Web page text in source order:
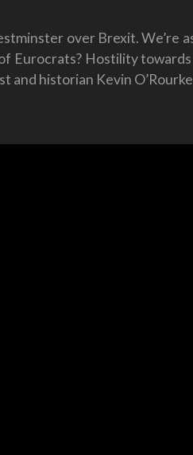
over Brexit. We’re
Eurocrats? Hostility
and historian Kevin